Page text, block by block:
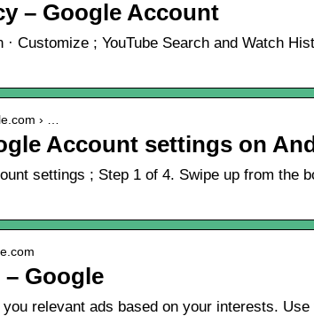
– Google Account
Customize ; YouTube Search and Watch
› …
Account settings on
settings ; Step 1 of 4. Swipe up from the
Google
relevant ads based on your interests.